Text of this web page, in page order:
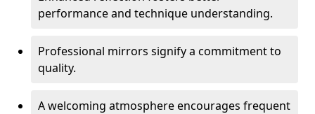
performance and technique understanding.
Professional mirrors signify a commitment to
quality.
A welcoming atmosphere encourages frequent